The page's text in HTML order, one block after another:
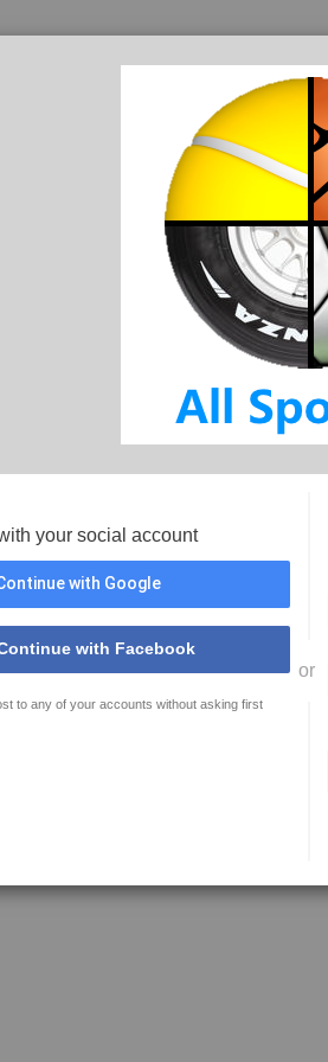
your social account
with Google
with Facebook
to any of your accounts without asking first
or